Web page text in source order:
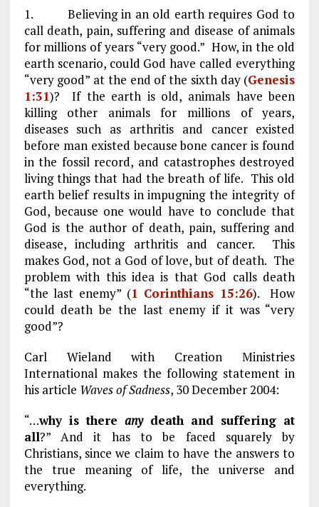
1. Believing in an old earth requires God to
call death, pain, suffering and disease of animals
for millions of years “very good.” How, in the old
earth scenario, could God have called everything
“very good” at the end of the sixth day (Genesis
1:31)? If the earth is old, animals have been
killing other animals for millions of years,
diseases such as arthritis and cancer existed
before man existed because bone cancer is found
in the fossil record, and catastrophes destroyed
living things that had the breath of life. This old
earth belief results in impugning the integrity of
God, because one would have to conclude that
God is the author of death, pain, suffering and
disease, including arthritis and cancer. This
makes God, not a God of love, but of death. The
problem with this idea is that God calls death
“the last enemy” (1 Corinthians 15:26). How
could death be the last enemy if it was “very
good”?
Carl Wieland with Creation Ministries
International makes the following statement in
his article Waves of Sadness, 30 December 2004:
“…why is there anydeath and suffering at
all?” And it has to be faced squarely by
Christians, since we claim to have the answers to
the true meaning of life, the universe and
everything.